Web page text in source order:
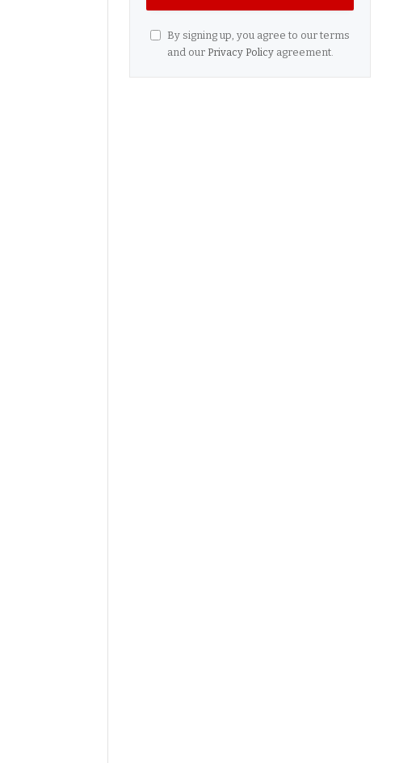
By signing up, you agree to our terms
and our Privacy Policyagreement.